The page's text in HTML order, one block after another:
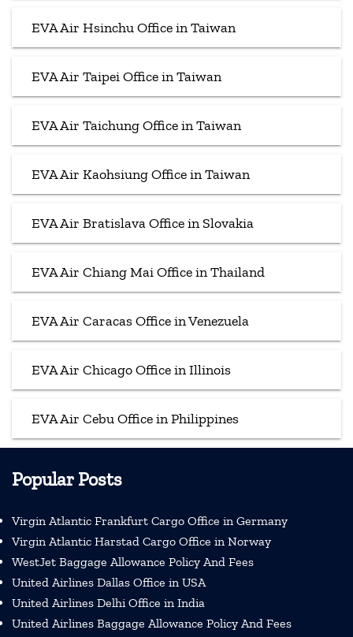
EVA Air Hsinchu Office in Taiwan
EVA Air Taipei Office in Taiwan
EVA Air Taichung Office in Taiwan
EVA Air Kaohsiung Office in Taiwan
EVA Air Bratislava Office in Slovakia
EVA Air Chiang Mai Office in Thailand
EVA Air Caracas Office in Venezuela
EVA Air Chicago Office in Illinois
EVA Air Cebu Office in Philippines
Popular Posts
Virgin Atlantic Frankfurt Cargo Office in Germany
Virgin Atlantic Harstad Cargo Office in Norway
WestJet Baggage Allowance Policy And Fees
United Airlines Dallas Office in USA
United Airlines Delhi Office in India
United Airlines Baggage Allowance Policy And Fees